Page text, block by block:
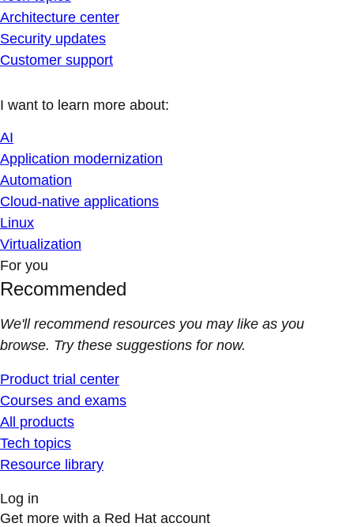
Architecture center
Security updates
Customer support
I want to learn more about:
AI
Application modernization
Automation
Cloud-native applications
Linux
Virtualization
For you
Recommended
We'll recommend resources you may like as you
browse. Try these suggestions for now.
Product trial center
Courses and exams
All products
Tech topics
Resource library
Log in
Get more with a Red Hat account